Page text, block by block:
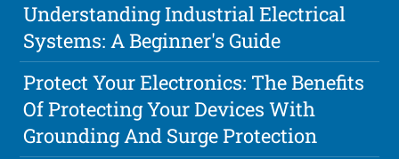
Understanding Industrial Electrical
Systems: A Beginner's Guide
Protect Your Electronics: The Benefits
Of Protecting Your Devices With
Grounding And Surge Protection